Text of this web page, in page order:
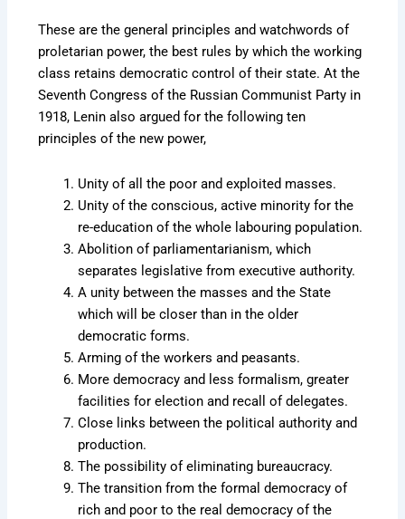
These are the general principles and watchwords of
proletarian power, the best rules by which the working
class retains democratic control of their state. At the
Seventh Congress of the Russian Communist Party in
1918, Lenin also argued for the following ten
principles of the new power,
Unity of all the poor and exploited masses.
Unity of the conscious, active minority for the
re-education of the whole labouring population.
Abolition of parliamentarianism, which
separates legislative from executive authority.
A unity between the masses and the State
which will be closer than in the older
democratic forms.
Arming of the workers and peasants.
More democracy and less formalism, greater
facilities for election and recall of delegates.
Close links between the political authority and
production.
The possibility of eliminating bureaucracy.
The transition from the formal democracy of
rich and poor to the real democracy of the